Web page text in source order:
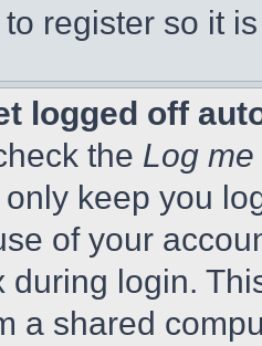
register so it
logged off
the Log
keep you
of your
during login.
a shared